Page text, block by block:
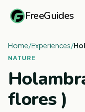
FreeGuides
Home/Experiences/
NATURE
flores )